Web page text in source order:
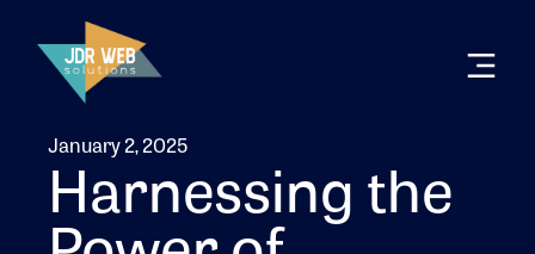
January 2, 2025
Harnessing the